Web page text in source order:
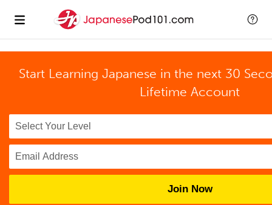
Start Learning Japanese in the next 30
Lifetime Account
Join Now